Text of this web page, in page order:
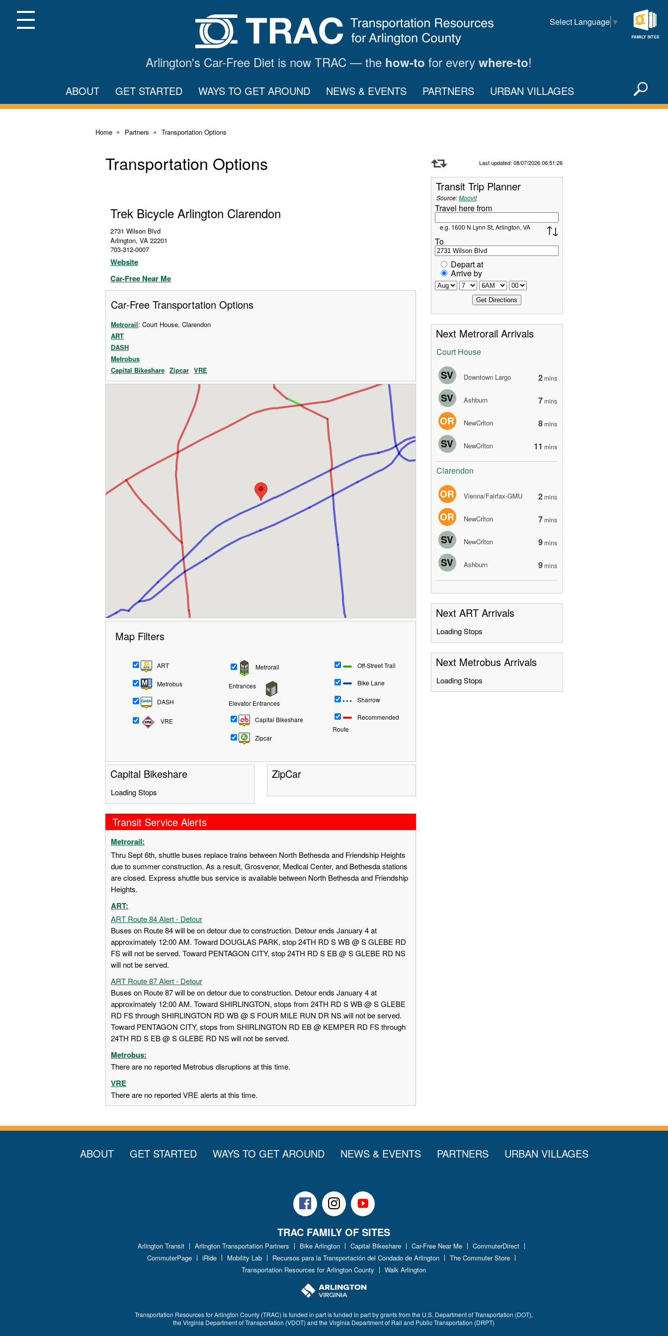
Main
ContentMenu Select Language ▼
Arlington's Car-Free Diet is now TRAC — the how-to for every where-to!
ABOUT GET STARTED WAYS TO GET AROUND NEWS & EVENTS PARTNERS URBAN VILLAGES X
Home Partners Transportation Options
Transportation Options
Trek Bicycle Arlington Clarendon
2731 Wilson Blvd
Arlington, VA 22201
703-312-0007
Website
Car-Free Near Me
Car-Free Transportation Options
Metrorail: Court House, Clarendon
ART
DASH
Metrobus
Capital Bikeshare Zipcar VRE
Map Filters
ART
Metrobus
DASH
VRE
Metrorail
Entrances
Elevator Entrances
Capital Bikeshare
Zipcar
Off-Street Trail
Bike Lane
Sharrow
Recommended
Route
Capital Bikeshare
Loading Stops
ZipCar
Transit Service Alerts
Metrorail:
Thru Sept 6th, shuttle buses replace trains between North Bethesda and Friendship Heights
due to summer construction. As a result, Grosvenor, Medical Center, and Bethesda stations
are closed. Express shuttle bus service is available between North Bethesda and Friendship
Heights.
ART:
ART Route 84 Alert - Detour
Buses on Route 84 will be on detour due to construction. Detour ends January 4 at
approximately 12:00 AM. Toward DOUGLAS PARK, stop 24TH RD S WB @ S GLEBE RD
FS will not be served. Toward PENTAGON CITY, stop 24TH RD S EB @ S GLEBE RD NS
will not be served.
ART Route 87 Alert - Detour
Buses on Route 87 will be on detour due to construction. Detour ends January 4 at
approximately 12:00 AM. Toward SHIRLINGTON, stops from 24TH RD S WB @ S GLEBE
RD FS through SHIRLINGTON RD WB @ S FOUR MILE RUN DR NS will not be served.
Toward PENTAGON CITY, stops from SHIRLINGTON RD EB @ KEMPER RD FS through
24TH RD S EB @ S GLEBE RD NS will not be served.
Metrobus:
There are no reported Metrobus disruptions at this time.
VRE
There are no reported VRE alerts at this time.
Last updated: 08/07/2026 06:51:26
Transit Trip Planner
Source:Moovit
Travel here from
e.g. 1600 N Lynn St, Arlington, VA
To
Depart at
Arrive by
Next Metrorail Arrivals
Court House
SV Downtown Largo 2mins
SV Ashburn 7mins
OR NewCrlton 8mins
SV NewCrlton 11 mins
Clarendon
OR Vienna/Fairfax-GMU 2mins
OR NewCrlton 7mins
SV NewCrlton 9mins
SV Ashburn 9mins
Next ART Arrivals
Loading Stops
Next Metrobus Arrivals
Loading Stops
ABOUT GET STARTED WAYS TO GET AROUND NEWS & EVENTS PARTNERS URBAN VILLAGES
FacebookInstagramYoutube
TRAC FAMILY OF SITES
Arlington Transit Arlington Transportation Partners Bike Arlington Capital Bikeshare Car-Free Near Me
CommuterDirect
CommuterPage
iRide Mobility Lab Recursos para la Transportación del Condado de Arlington
The Commuter Store
Transportation Resources for Arlington County
Walk Arlington
Transportation Resources for Arlington County (TRAC) is funded in part is funded in part by grants from the U.S. Department of Transportation (DOT),
the Virginia Department of Transportation (VDOT) and the Virginia Department of Rail and Public Transportation (DRPT)